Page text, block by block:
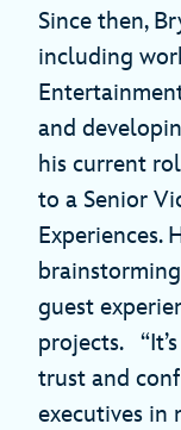
Since then,
including
and
his current
to a Senior
Experiences.
guest
projects.
trust and
executives in